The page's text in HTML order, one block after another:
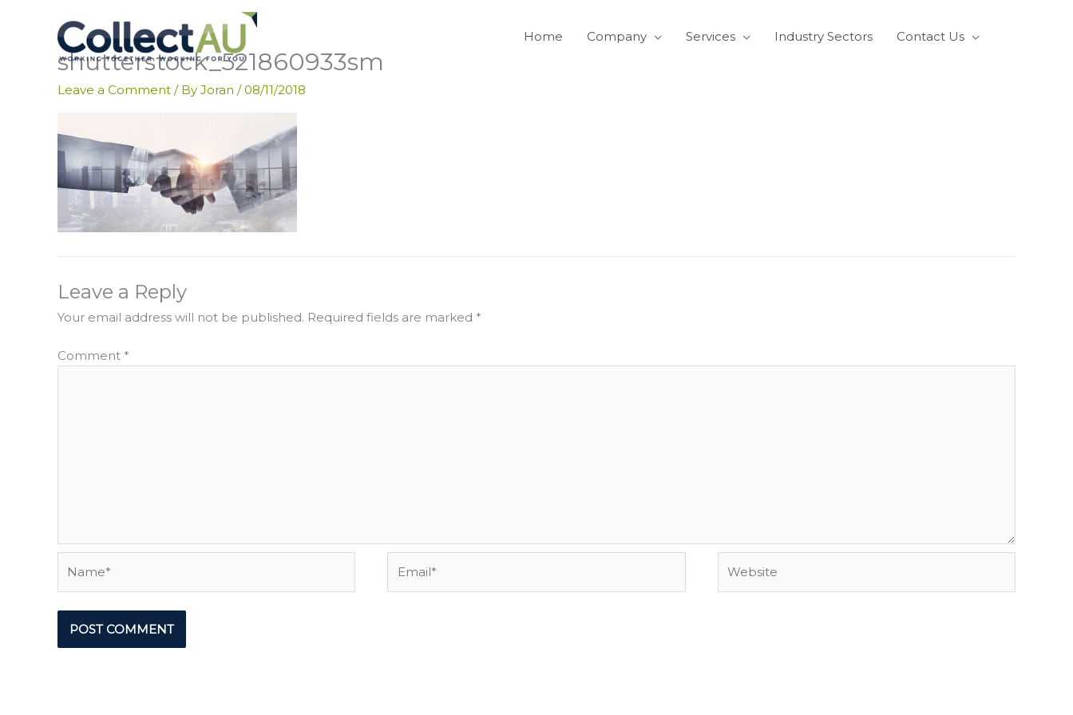
Home Company Services Industry Sectors Contact Us
shutterstock_521860933sm
Leave a Comment / By Joran /08/11/2018
Leave a Reply
Your email address will not be published. Required fields are marked *
Comment *